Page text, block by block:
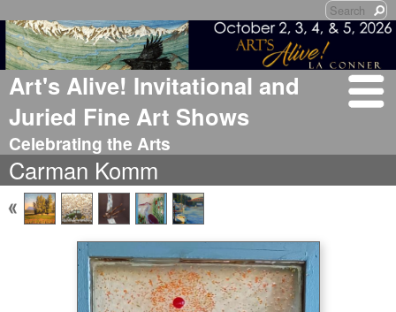
Art's Alive! Invitational and
Juried Fine Art Shows
Celebrating the Arts
Carman Komm